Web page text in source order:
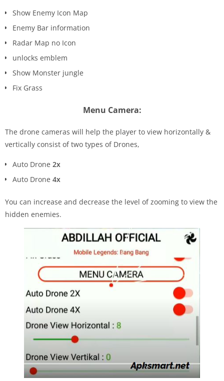
Show Enemy Icon Map
Enemy Bar information
Radar Map no Icon
unlocks emblem
Show Monster jungle
Fix Grass
Menu Camera:
The drone cameras will help the player to view horizontally &
vertically consist of two types of Drones,
Auto Drone 2x
Auto Drone 4x
You can increase and decrease the level of zooming to view the
hidden enemies.